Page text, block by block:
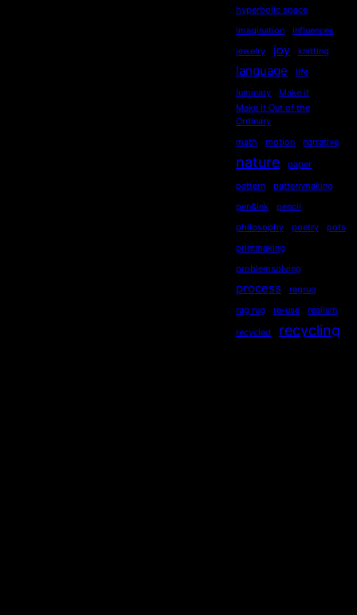
hyperbolic space
imagination
influences
jewelry
joy knitting
language
life
luminary
Make it
Make it Out of the
Ordinary
math
motion narrative
nature paper
pattern
patternmaking
pen&ink
pencil
philosophy
poetry
pots
printmaking
problemsolving
process
ragrug
rag rug
re-use realism
recycled recycling